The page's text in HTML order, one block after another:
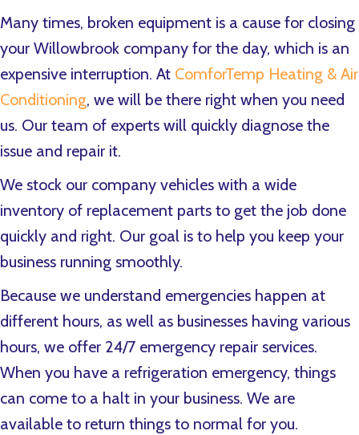
Many times, broken equipment is a cause for closing
your Willowbrook company for the day, which is an
expensive interruption. At ComforTemp Heating & Air
Conditioning, we will be there right when you need
us. Our team of experts will quickly diagnose the
issue and repair it.
We stock our company vehicles with a wide
inventory of replacement parts to get the job done
quickly and right. Our goal is to help you keep your
business running smoothly.
Because we understand emergencies happen at
different hours, as well as businesses having various
hours, we offer 24/7 emergency repair services.
When you have a refrigeration emergency, things
can come to a halt in your business. We are
available to return things to normal for you.